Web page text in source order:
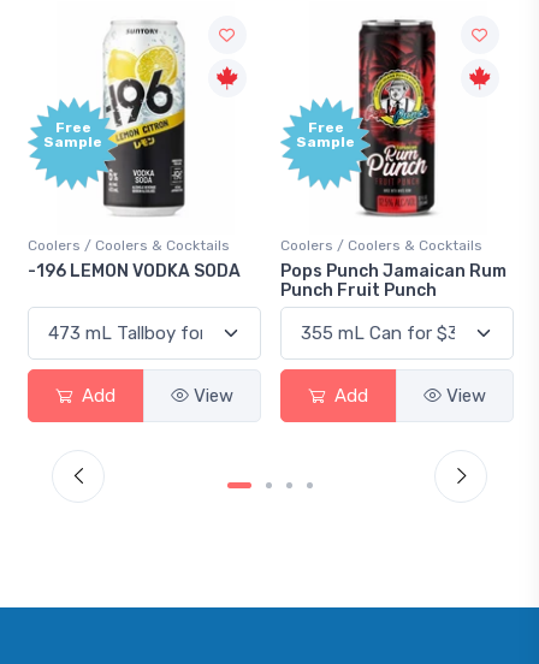
Free
Sample
Coolers / Coolers & Cocktails
-196 LEMON VODKA SODA
Add View
Free
Sample
Coolers / Coolers & Cocktails
Pops Punch Jamaican Rum
Punch Fruit Punch
Add View